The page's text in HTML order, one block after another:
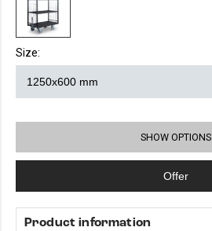
Size:
SHOW OPTIONS
Offer
Product information